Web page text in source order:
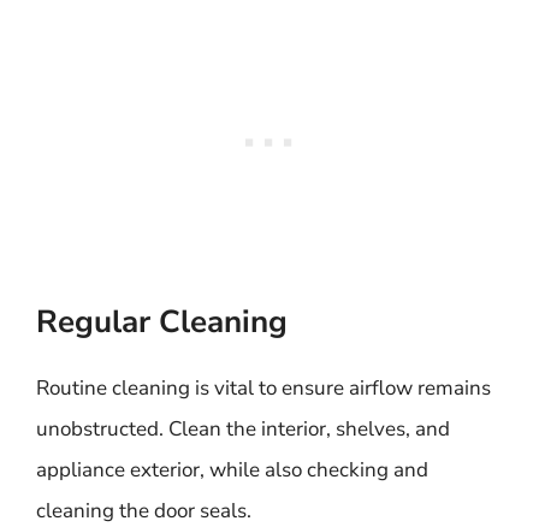
Regular Cleaning
Routine cleaning is vital to ensure airflow remains
unobstructed. Clean the interior, shelves, and
appliance exterior, while also checking and
cleaning the door seals.